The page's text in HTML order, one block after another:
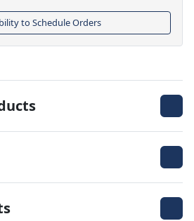
to Schedule Orders